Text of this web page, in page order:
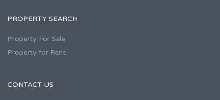
PROPERTY SEARCH
Property For Sale
Property for Rent
CONTACT US